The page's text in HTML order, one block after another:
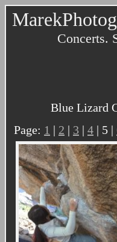
Concerts.
Blue Lizard
Page: 1 | 2 | 3 | 4 | 5 |